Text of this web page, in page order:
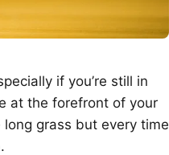
if you’re still in
at the forefront of your
grass but every time